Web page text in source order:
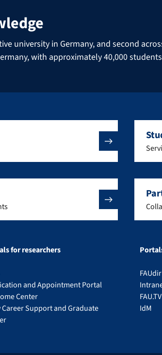
university in Germany, and second
with approximately 40,000
for researchers
and Appointment Portal
Center
Career Support and Graduate
FAUdir
FAU.TV
IdM